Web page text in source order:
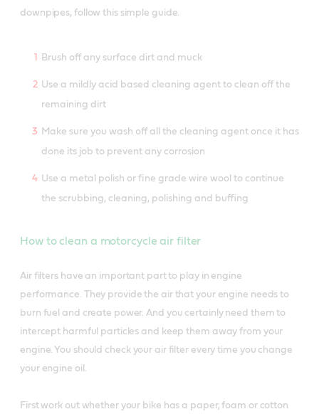
downpipes, follow this simple guide.
Brush off any surface dirt and muck
Use a mildly acid based cleaning agent to clean off the
remaining dirt
Make sure you wash off all the cleaning agent once it has
done its job to prevent any corrosion
Use a metal polish or fine grade wire wool to continue
the scrubbing, cleaning, polishing and buffing
How to clean a motorcycle air filter
Air filters have an important part to play in engine
performance. They provide the air that your engine needs to
burn fuel and create power. And you certainly need them to
intercept harmful particles and keep them away from your
engine. You should check your air filter every time you change
your engine oil.
First work out whether your bike has a paper, foam or cotton